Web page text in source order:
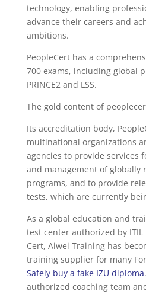
technology, enabling
advance their careers and
ambitions.
PeopleCert has a
700 exams, including global
PRINCE2 and LSS.
The gold content of
Its accreditation body,
multinational organizations
agencies to provide services
and management of globally
programs, and to provide
tests, which are currently
As a global education and
test center authorized by
Cert, Aiwei Training has
training supplier for many
Safely buy a fake IZU diploma
authorized coaching team